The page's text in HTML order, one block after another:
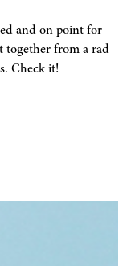
and on point for
together from a rad
Check it!